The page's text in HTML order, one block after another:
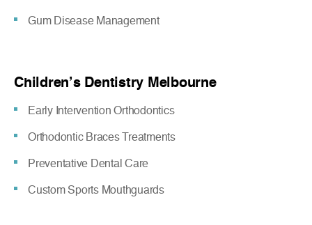
Gum Disease Management
Children’s Dentistry Melbourne
Early Intervention Orthodontics
Orthodontic Braces Treatments
Preventative Dental Care
Custom Sports Mouthguards